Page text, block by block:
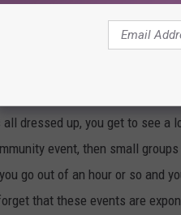
or-treats are better. Now
we need to refer to any
better? Let's get down to
dressed up, you get to see a
event, then small
go out of an hour or so and
that these events are